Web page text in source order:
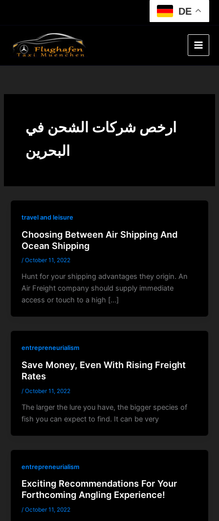
DE
ارخص شركات الشحن في
البحرين
travel and leisure
Choosing Between Air Shipping And
Ocean Shipping
/October 11, 2022
Hunt for your shipping advantages they origin. An
Air Freight company should supply immediate
access or touch to a high […]
entrepreneurialism
Save Money, Even With Rising Freight
Rates
/October 11, 2022
The larger the lure you have, the bigger species of
fish you can expect to find. It can be very
entrepreneurialism
Exciting Recommendations For Your
Forthcoming Angling Experience!
/October 11, 2022